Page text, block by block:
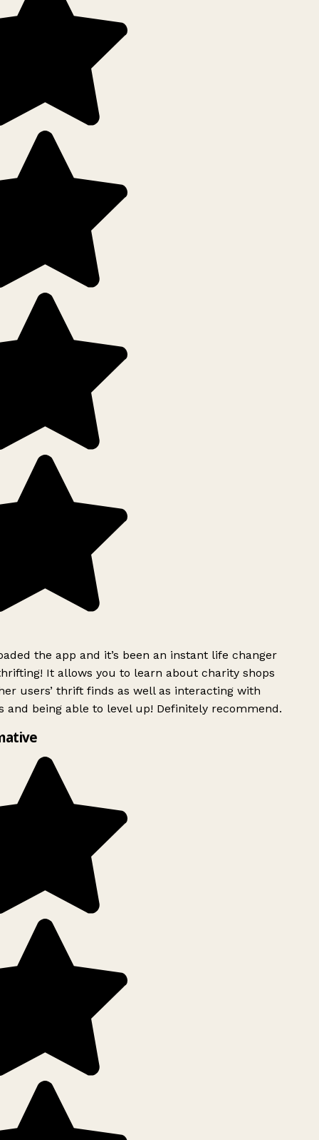
the app and it’s been an instant life changer
It allows you to learn about charity shops
users’ thrift finds as well as interacting with
and being able to level up! Definitely recommend.